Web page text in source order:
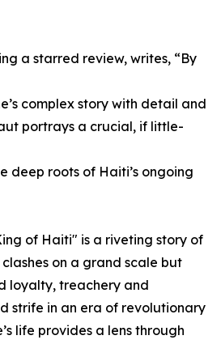
a starred review, writes, “By
complex story with detail and
portrays a crucial, if little-
deep roots of Haiti’s ongoing
of Haiti" is a riveting story of
on a grand scale but
loyalty, treachery and
strife in an era of revolutionary
life provides a lens through